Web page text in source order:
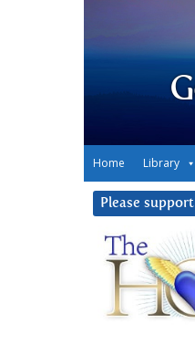
Home Library
Please